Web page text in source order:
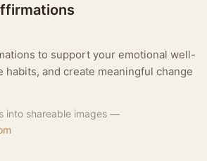
to support your emotional well-
habits, and create meaningful change
into shareable images —